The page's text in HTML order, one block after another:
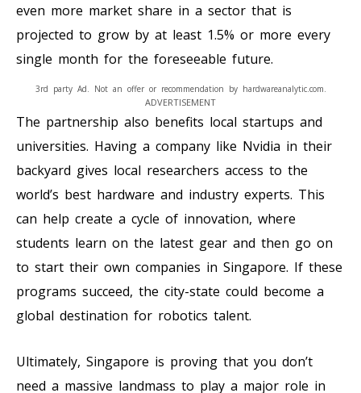
even more market share in a sector that is
projected to grow by at least 1.5% or more every
single month for the foreseeable future.
ADVERTISEMENT
3rd party Ad. Not an offer or recommendation by hardwareanalytic.com.
The partnership also benefits local startups and
universities. Having a company like Nvidia in their
backyard gives local researchers access to the
world’s best hardware and industry experts. This
can help create a cycle of innovation, where
students learn on the latest gear and then go on
to start their own companies in Singapore. If these
programs succeed, the city-state could become a
global destination for robotics talent.
Ultimately, Singapore is proving that you don’t
need a massive landmass to play a major role in